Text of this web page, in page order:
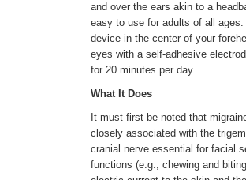
and over the ears akin to a
easy to use for adults of all
device in the center of your
eyes with a self-adhesive
for 20 minutes per day.
What It Does
It must first be noted that
closely associated with the
cranial nerve essential for facial
functions (e.g., chewing and